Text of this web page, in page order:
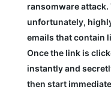
ransomware
unfortunately,
emails that contain
Once the link is
instantly and
then start